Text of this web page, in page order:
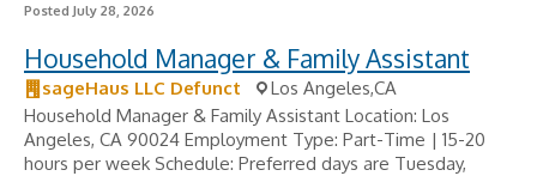
Posted July 28, 2026
Household Manager & Family Assistant
sageHaus LLC Defunct
Los Angeles,CA
Household Manager & Family Assistant Location: Los
Angeles, CA 90024 Employment Type: Part-Time | 15-20
hours per week Schedule: Preferred days are Tuesday,